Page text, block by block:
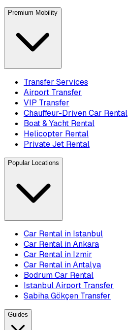
Premium Mobility
Transfer Services
Airport Transfer
VIP Transfer
Chauffeur-Driven Car Rental
Boat & Yacht Rental
Helicopter Rental
Private Jet Rental
Popular Locations
Car Rental in Istanbul
Car Rental in Ankara
Car Rental in Izmir
Car Rental in Antalya
Bodrum Car Rental
Istanbul Airport Transfer
Sabiha Gökçen Transfer
Guides